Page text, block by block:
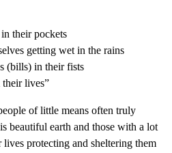
their pockets
getting wet in the rains
(bills) in their fists
lives”
of little means often truly
beautiful earth and those with a lot
protecting and sheltering them